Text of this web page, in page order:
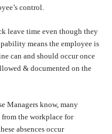
control.
leave time even though they
means the employee is
can and should occur once
& documented on the
Managers know, many
the workplace for
absences occur